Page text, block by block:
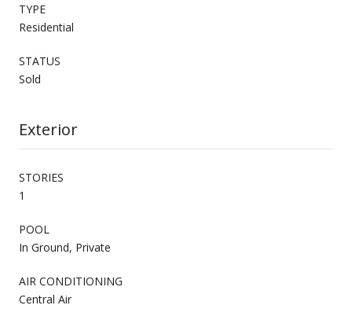
TYPE
Residential
STATUS
Sold
Exterior
STORIES
1
POOL
In Ground, Private
AIR CONDITIONING
Central Air